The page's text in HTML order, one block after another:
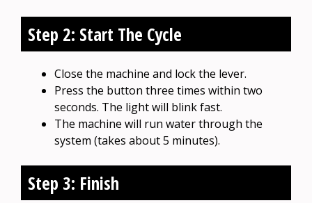
Step 2: Start The Cycle
Close the machine and lock the lever.
Press the button three times within two
seconds. The light will blink fast.
The machine will run water through the
system (takes about 5 minutes).
Step 3: Finish